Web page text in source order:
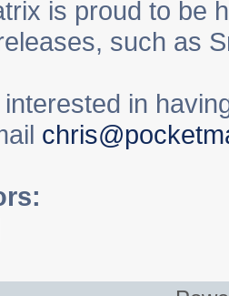
is proud to be
such as
in